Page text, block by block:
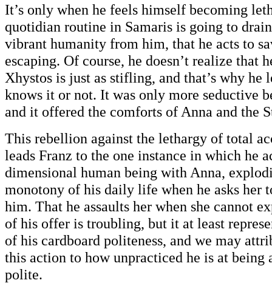
It’s only when he feels himself becoming
quotidian routine in Samaris is going to
vibrant humanity from him, that he acts to
escaping. Of course, he doesn’t realize that
Xhystos is just as stifling, and that’s why he
knows it or not. It was only more seductive
and it offered the comforts of Anna and the
This rebellion against the lethargy of total
leads Franz to the one instance in which he
dimensional human being with Anna,
monotony of his daily life when he asks her
him. That he assaults her when she cannot
of his offer is troubling, but it at least
of his cardboard politeness, and we may
this action to how unpracticed he is at being
polite.